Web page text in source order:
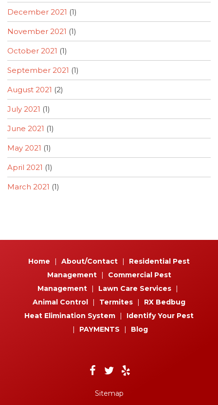
December 2021 (1)
November 2021 (1)
October 2021 (1)
September 2021 (1)
August 2021 (2)
July 2021 (1)
June 2021 (1)
May 2021 (1)
April 2021 (1)
March 2021 (1)
Home | About/Contact |
Residential Pest
Management
|
Commercial Pest
Management
| Lawn Care Services
|
Animal Control
| Termites |
RX Bedbug
Heat Elimination System
|
Identify Your Pest
|
PAYMENTS | Blog
Sitemap